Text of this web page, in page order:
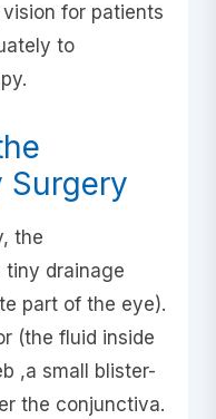
for patients
to
Surgery
the
tiny drainage
part of the eye).
(the fluid inside
,a small blister-
the conjunctiva.